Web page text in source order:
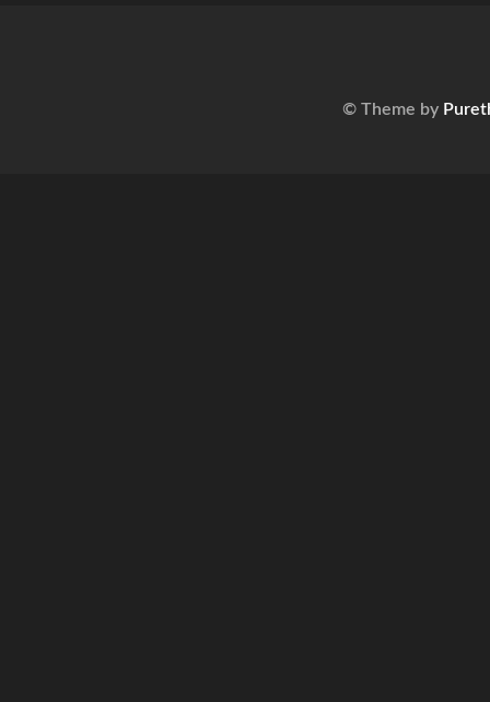
© Theme by